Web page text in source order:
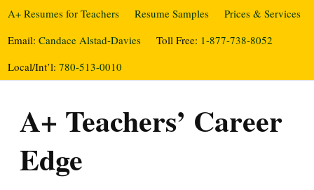
A+ Resumes for Teachers Resume Samples
Prices & Services
Email: Candace Alstad-Davies Toll Free: 1-877-738-8052
Local/Int’l: 780-513-0010
A+ Teachers’ Career
Edge